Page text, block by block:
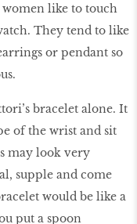
like to touch
They tend to like
or pendant so
bracelet alone. It
of the wrist and sit
may look very
supple and come
would be like a
put a spoon